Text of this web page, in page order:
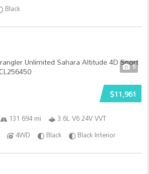
Black
5
$11,961
131 694 mi
3.6L V6 24V VVT
4WD Black Black Interior